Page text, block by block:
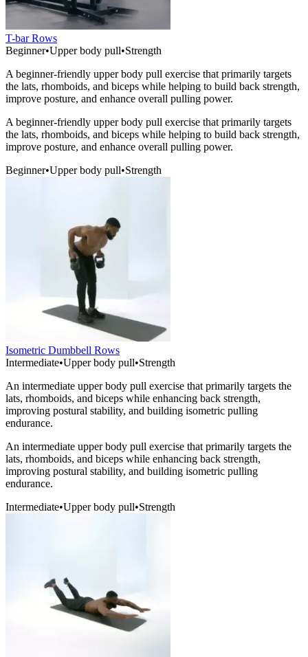
T-bar Rows
Beginner•Upper body pull•Strength
A beginner-friendly upper body pull exercise that primarily targets
the lats, rhomboids, and biceps while helping to build back strength,
improve posture, and enhance overall pulling power.
A beginner-friendly upper body pull exercise that primarily targets
the lats, rhomboids, and biceps while helping to build back strength,
improve posture, and enhance overall pulling power.
Beginner•Upper body pull•Strength
Isometric Dumbbell Rows
Intermediate•Upper body pull•Strength
An intermediate upper body pull exercise that primarily targets the
lats, rhomboids, and biceps while enhancing back strength,
improving postural stability, and building isometric pulling
endurance.
An intermediate upper body pull exercise that primarily targets the
lats, rhomboids, and biceps while enhancing back strength,
improving postural stability, and building isometric pulling
endurance.
Intermediate•Upper body pull•Strength